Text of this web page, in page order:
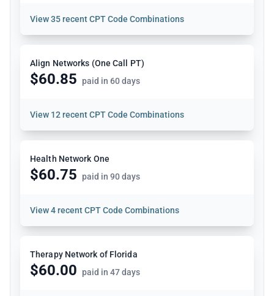
View35 recent CPT Code Combinations
Align Networks (One Call PT)
$60.85 paid in 60 days
View 12 recent CPT Code Combinations
Health Network One
$60.75 paid in 90 days
View4 recent CPT Code Combinations
Therapy Network of Florida
$60.00 paid in 47 days